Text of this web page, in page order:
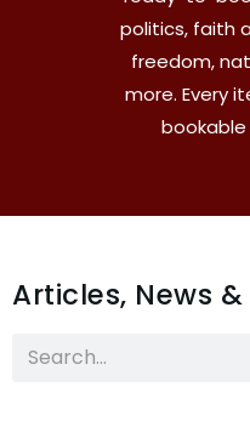
politics, faith
freedom,
more. Every
bookable
Articles, News &